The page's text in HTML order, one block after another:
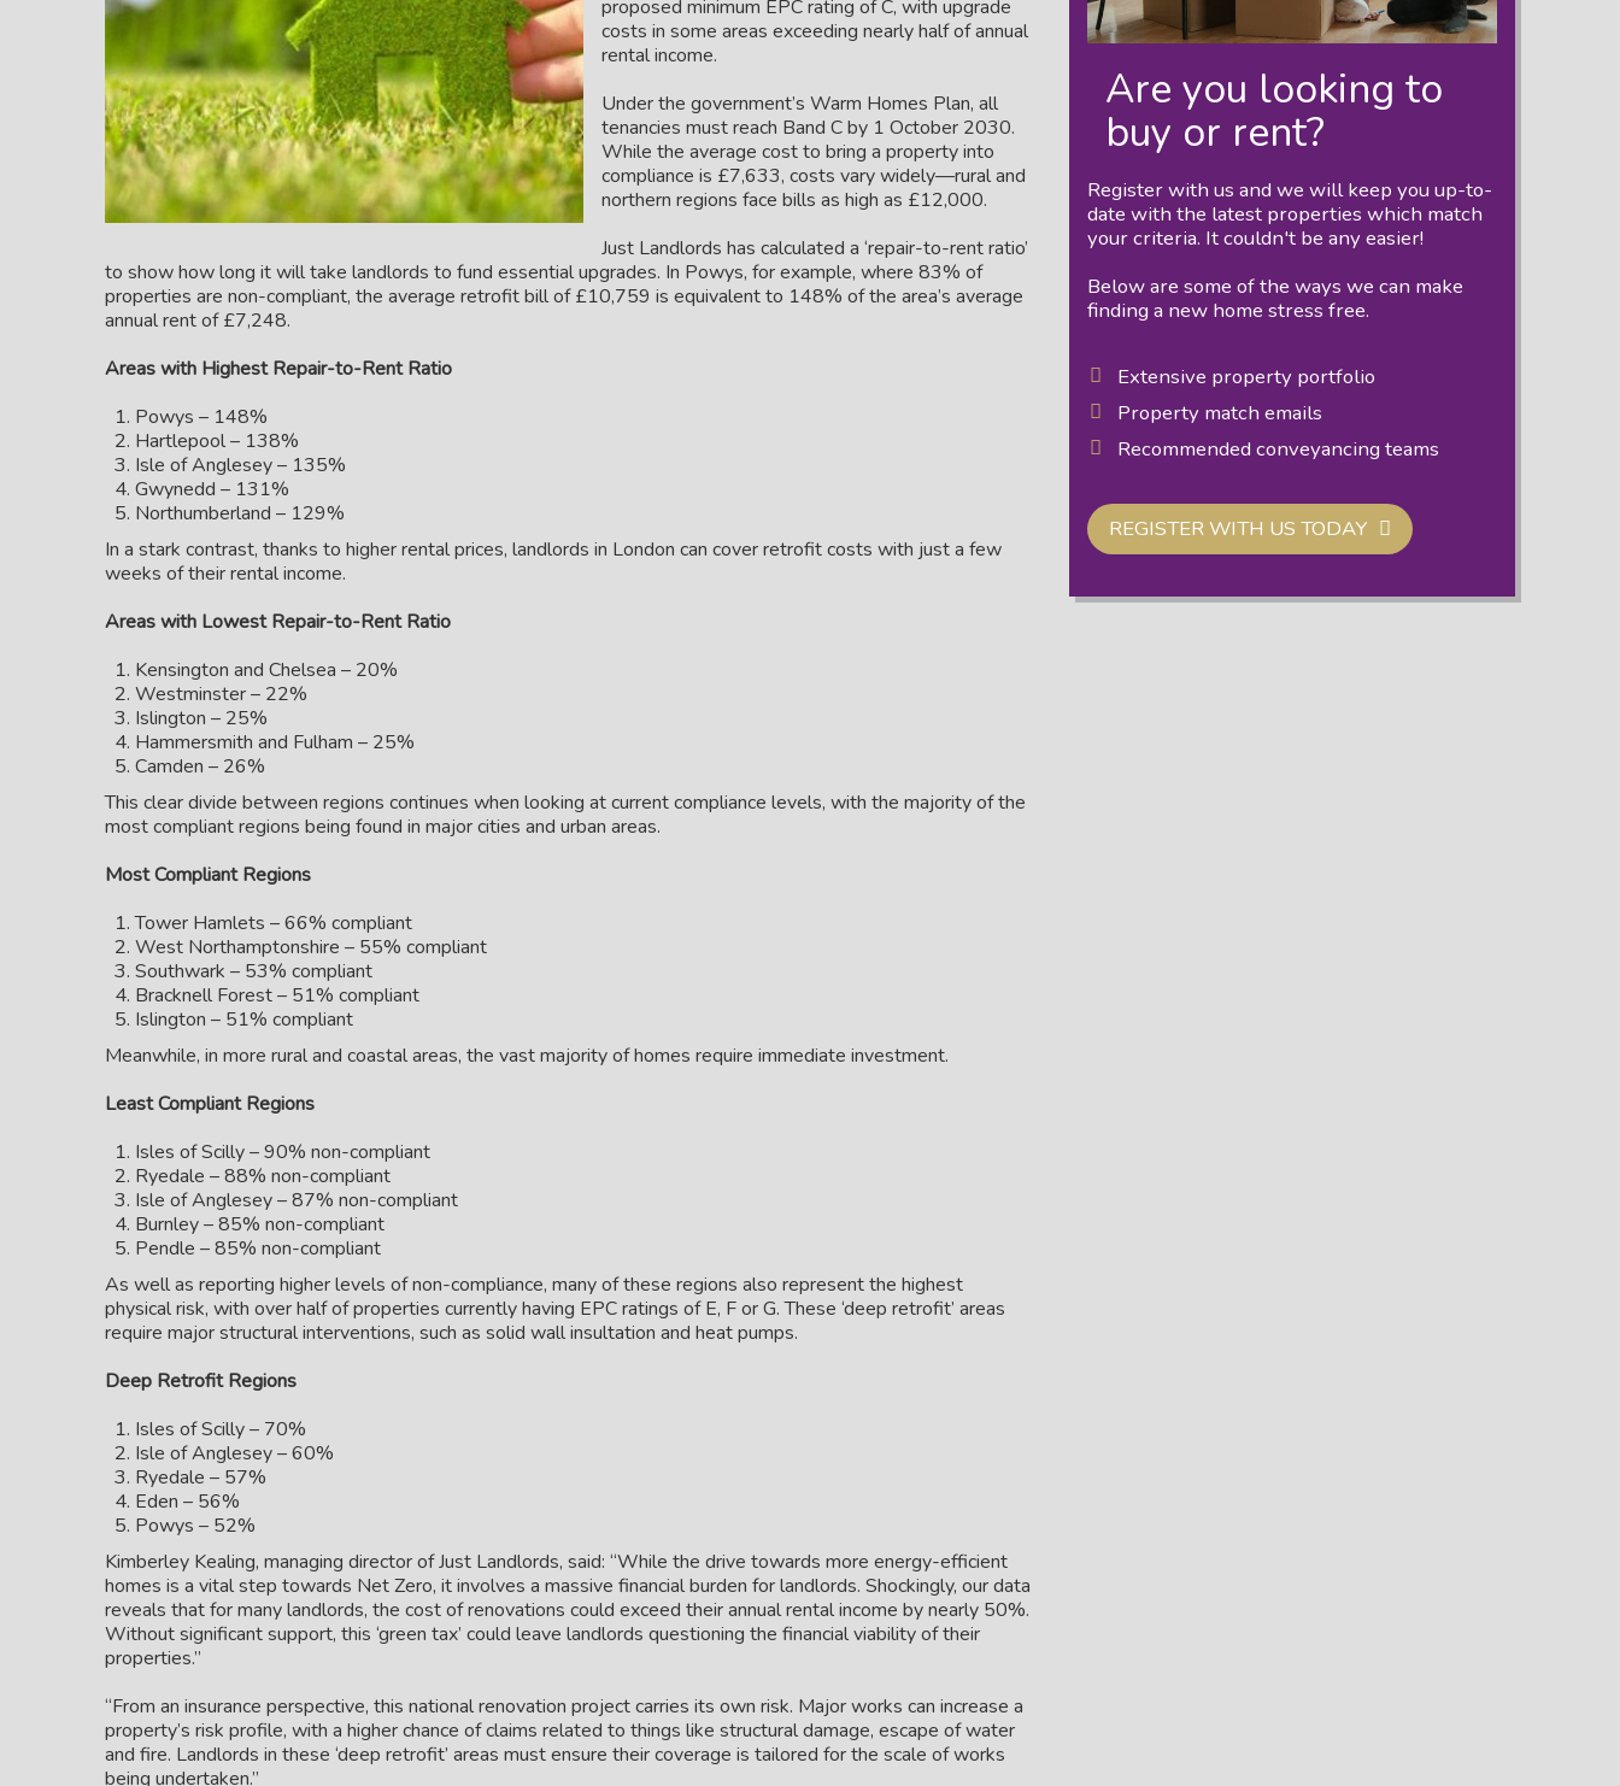
proposed minimum EPC rating of C, with upgrade
costs in some areas exceeding nearly half of annual
rental income.
Under the government’s Warm Homes Plan, all
tenancies must reach Band C by 1 October 2030.
While the average cost to bring a property into
compliance is £7,633, costs vary widely—rural and
northern regions face bills as high as £12,000.
Just Landlords has calculated a ‘repair-to-rent ratio’
to show how long it will take landlords to fund essential upgrades. In Powys, for example, where 83% of
properties are non-compliant, the average retrofit bill of £10,759 is equivalent to 148% of the area’s average
annual rent of £7,248.
Areas with Highest Repair-to-Rent Ratio
Powys – 148%
Hartlepool – 138%
Isle of Anglesey – 135%
Gwynedd – 131%
Northumberland – 129%
In a stark contrast, thanks to higher rental prices, landlords in London can cover retrofit costs with just a few
weeks of their rental income.
Areas with Lowest Repair-to-Rent Ratio
Kensington and Chelsea – 20%
Westminster – 22%
Islington – 25%
Hammersmith and Fulham – 25%
Camden – 26%
This clear divide between regions continues when looking at current compliance levels, with the majority of the
most compliant regions being found in major cities and urban areas.
Most Compliant Regions
Tower Hamlets – 66% compliant
West Northamptonshire – 55% compliant
Southwark – 53% compliant
Bracknell Forest – 51% compliant
Islington – 51% compliant
Meanwhile, in more rural and coastal areas, the vast majority of homes require immediate investment.
Least Compliant Regions
Isles of Scilly – 90% non-compliant
Ryedale – 88% non-compliant
Isle of Anglesey – 87% non-compliant
Burnley – 85% non-compliant
Pendle – 85% non-compliant
As well as reporting higher levels of non-compliance, many of these regions also represent the highest
physical risk, with over half of properties currently having EPC ratings of E, F or G. These ‘deep retrofit’ areas
require major structural interventions, such as solid wall insultation and heat pumps.
Deep Retrofit Regions
Isles of Scilly – 70%
Isle of Anglesey – 60%
Ryedale – 57%
Eden – 56%
Powys – 52%
Kimberley Kealing, managing director of Just Landlords, said: “While the drive towards more energy-efficient
homes is a vital step towards Net Zero, it involves a massive financial burden for landlords. Shockingly, our data
reveals that for many landlords, the cost of renovations could exceed their annual rental income by nearly 50%.
Without significant support, this ‘green tax’ could leave landlords questioning the financial viability of their
properties.”
“From an insurance perspective, this national renovation project carries its own risk. Major works can increase a
property’s risk profile, with a higher chance of claims related to things like structural damage, escape of water
and fire. Landlords in these ‘deep retrofit’ areas must ensure their coverage is tailored for the scale of works
being undertaken.”
Are you looking to
buy or rent?
Register with us and we will keep you up-to-
date with the latest properties which match
your criteria. It couldn't be any easier!
Below are some of the ways we can make
finding a new home stress free.
Extensive property portfolio
Property match emails
Recommended conveyancing teams
REGISTER WITH US TODAY